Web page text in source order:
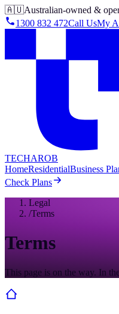
🇦🇺Australian-owned &
1300 832 472Call UsMy
TECHAROB
HomeResidentialBusiness
Check Plans
Legal
/Terms
Terms
This page is on the way. In